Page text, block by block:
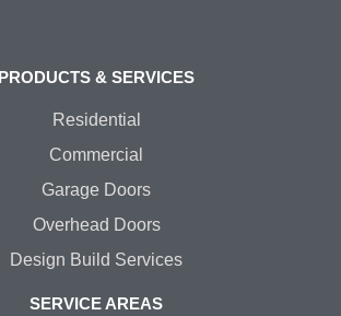
PRODUCTS & SERVICES
Residential
Commercial
Garage Doors
Overhead Doors
Design Build Services
SERVICE AREAS